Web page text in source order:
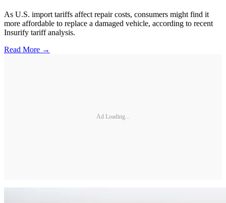
As U.S. import tariffs affect repair costs, consumers might find it
more affordable to replace a damaged vehicle, according to recent
Insurify tariff analysis.
Read More →
Ad Loading...